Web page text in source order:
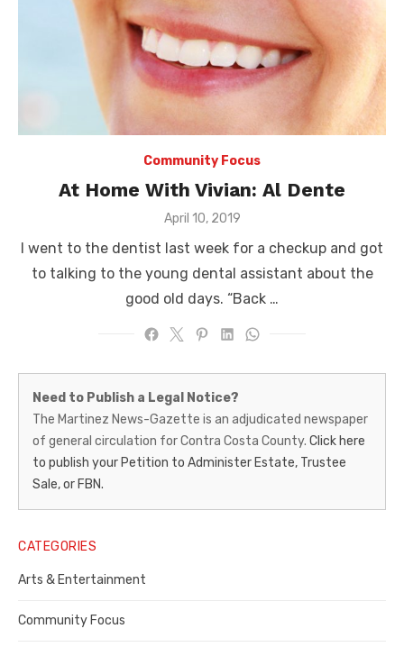
Community Focus
At Home With Vivian: Al Dente
Posted
April 10, 2019
I went to the dentist last week for a checkup and got
to talking to the young dental assistant about the
good old days. “Back …
Martinez
News-
Gazette
–
Legal
Notice
Publisher,
Contra
Need to Publish a Legal Notice?
The Martinez News-Gazette is an adjudicated newspaper
of general circulation for Contra Costa County. Click here
to publish your Petition to Administer Estate, Trustee
Sale, or FBN.
CATEGORIES
Arts & Entertainment
Community Focus